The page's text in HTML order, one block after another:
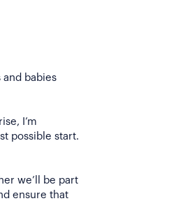
babies
I’m
possible start.
we’ll be part
ensure that